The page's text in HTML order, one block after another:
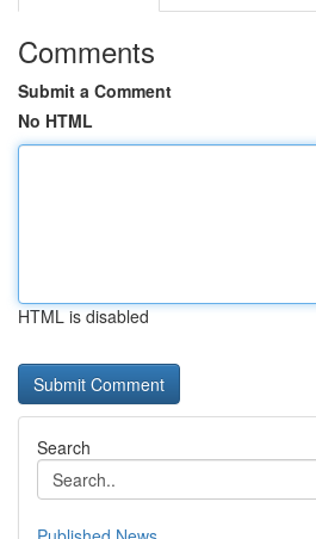
Comments
Submit a Comment
No HTML
HTML is disabled
Search